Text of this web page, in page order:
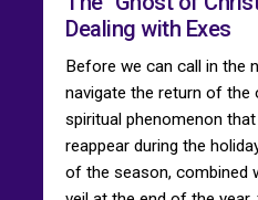
Dealing with Exes
Before we can call in the
navigate the return of the
spiritual phenomenon
reappear during the
of the season, combined